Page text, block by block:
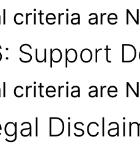
criteria are
Support
criteria are